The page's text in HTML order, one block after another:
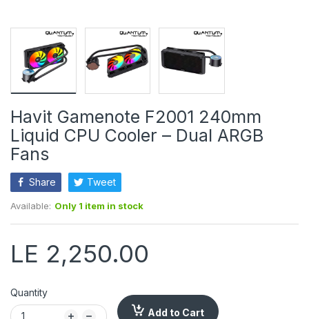
Havit Gamenote F2001 240mm
Liquid CPU Cooler – Dual ARGB
Fans
Share Tweet
Available: Only 1 item in stock
LE 2,250.00
Quantity
Add to Cart